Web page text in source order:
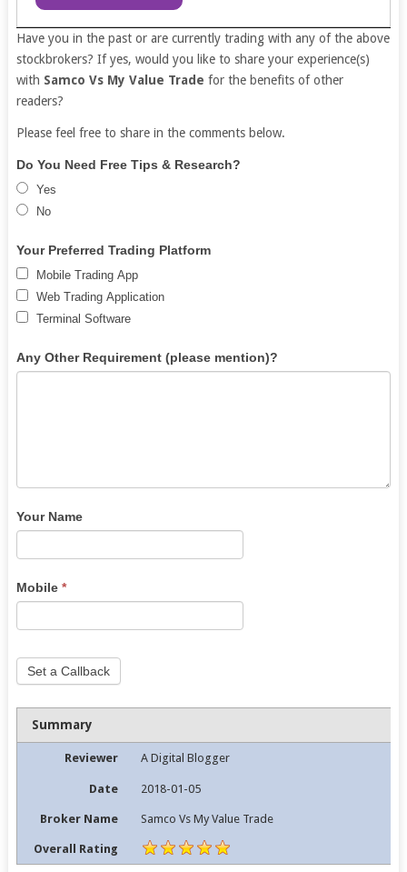
Have you in the past or are currently trading with any of the above
stockbrokers? If yes, would you like to share your experience(s)
with Samco Vs My Value Trade for the benefits of other
readers?
Please feel free to share in the comments below.
Free
Demat
Account
If
you
are
leave
this
field
blank.
Do You Need Free Tips & Research?
Yes
No
Your Preferred Trading Platform
Mobile Trading App
Web Trading Application
Terminal Software
Any Other Requirement (please mention)?
Your Name
Mobile *
Set a Callback
Summary
Reviewer A Digital Blogger
Date 2018-01-05
Broker Name Samco Vs My Value Trade
Overall Rating